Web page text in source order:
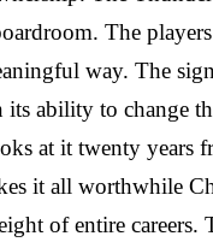
The
way. The
ability to change
at it twenty years
it all worthwhile
of entire careers.